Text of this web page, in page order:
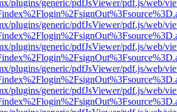
plugins/generic/pdfJsViewer/pdf.js/web/
plugins/generic/pdfJsViewer/pdf.js/web/
plugins/generic/pdfJsViewer/pdf.js/web/
plugins/generic/pdfJsViewer/pdf.js/web/
plugins/generic/pdfJsViewer/pdf.js/web/